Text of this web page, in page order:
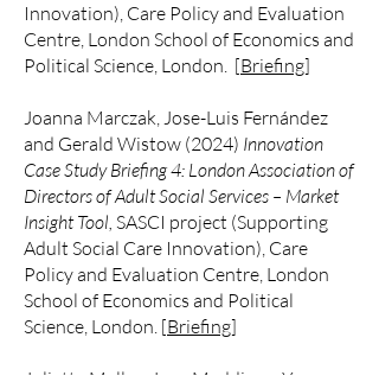
Innovation), Care Policy and Evaluation
Centre, London School of Economics and
Political Science, London. [Briefing]
Joanna Marczak, Jose-Luis Fernández
and Gerald Wistow (2024) Innovation
Case Study Briefing 4: London Association of
Directors of Adult Social Services – Market
Insight Tool, SASCI project (Supporting
Adult Social Care Innovation), Care
Policy and Evaluation Centre, London
School of Economics and Political
Science, London. [Briefing]